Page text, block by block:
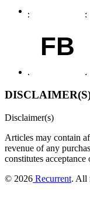
FB
Disclaimer(s)
Articles may contain
revenue of any
constitutes
© 2026 Recurrent. All